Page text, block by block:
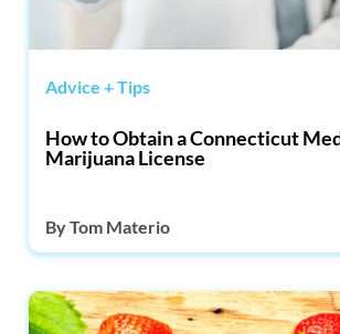
Advice + Tips
How to Obtain a Connecticut
Marijuana License
ByTom Materio